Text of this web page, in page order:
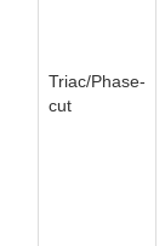
Triac/Phase-
cut